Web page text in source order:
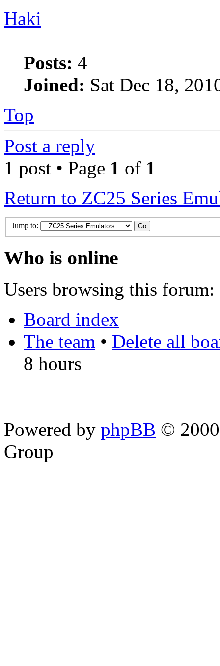
Haki
Posts: 4
Joined: Sat Dec 18,
Top
Post a reply
1 post • Page 1 of 1
Return to ZC25 Series
Jump to:
Who is online
Users browsing this forum:
Board index
The team • Delete all
8 hours
Powered by phpBB ©
Group